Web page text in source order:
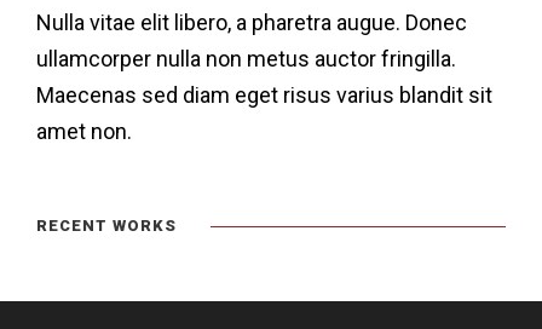
Nulla vitae elit libero, a pharetra augue. Donec
ullamcorper nulla non metus auctor fringilla.
Maecenas sed diam eget risus varius blandit sit
amet non.
RECENT WORKS